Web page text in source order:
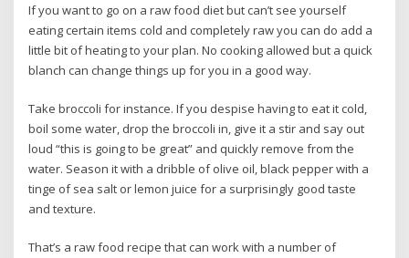
If you want to go on a raw food diet but can’t see yourself
eating certain items cold and completely raw you can do add a
little bit of heating to your plan. No cooking allowed but a quick
blanch can change things up for you in a good way.
Take broccoli for instance. If you despise having to eat it cold,
boil some water, drop the broccoli in, give it a stir and say out
loud “this is going to be great” and quickly remove from the
water. Season it with a dribble of olive oil, black pepper with a
tinge of sea salt or lemon juice for a surprisingly good taste
and texture.
That’s a raw food recipe that can work with a number of